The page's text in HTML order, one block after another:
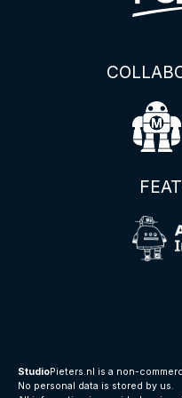
StudioPieters.nl is a non-
No personal data is stored by us.